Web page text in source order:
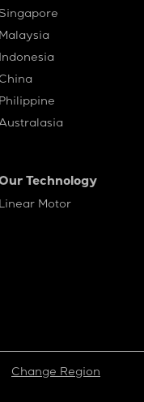
Malaysia
Indonesia
China
Philippine
Technology
Linear Motor
Change Region